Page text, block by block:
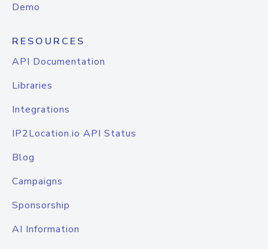
Demo
RESOURCES
API Documentation
Libraries
Integrations
IP2Location.io API Status
Blog
Campaigns
Sponsorship
AI Information